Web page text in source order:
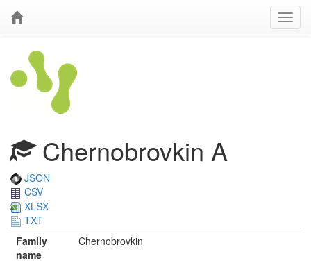
Chernobrovkin A
JSON
CSV
XLSX
TXT
Family
name
Chernobrovkin